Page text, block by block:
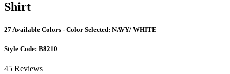
Shirt
27 Available Colors - Color Selected: NAVY/ WHITE
Style Code: B8210
45 Reviews